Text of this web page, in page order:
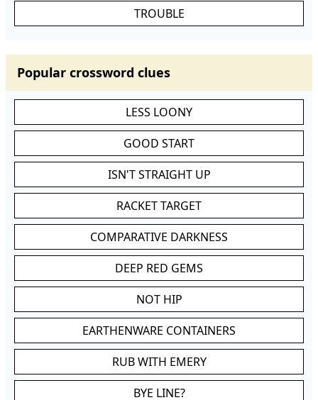
TROUBLE
Popular crossword clues
LESS LOONY
GOOD START
ISN'T STRAIGHT UP
RACKET TARGET
COMPARATIVE DARKNESS
DEEP RED GEMS
NOT HIP
EARTHENWARE CONTAINERS
RUB WITH EMERY
BYE LINE?